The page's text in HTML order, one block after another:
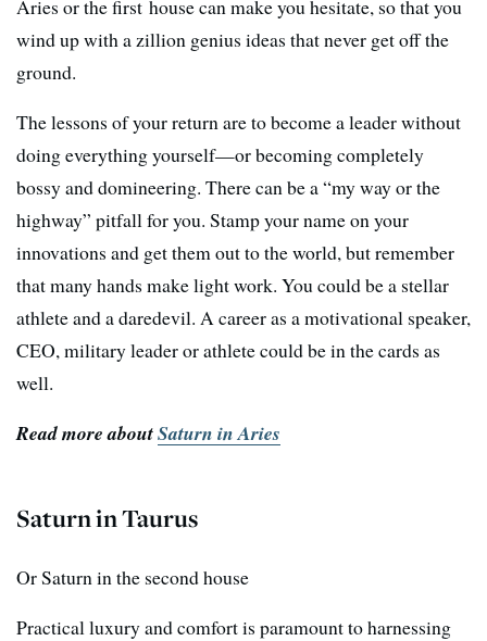
Aries or the first house can make you hesitate, so that you
wind up with a zillion genius ideas that never get off the
ground.
The lessons of your return are to become a leader without
doing everything yourself—or becoming completely
bossy and domineering. There can be a “my way or the
highway” pitfall for you. Stamp your name on your
innovations and get them out to the world, but remember
that many hands make light work. You could be a stellar
athlete and a daredevil. A career as a motivational speaker,
CEO, military leader or athlete could be in the cards as
well.
Read more aboutSaturn in Aries
Saturn in Taurus
Or Saturn in the second house
Practical luxury and comfort is paramount to harnessing